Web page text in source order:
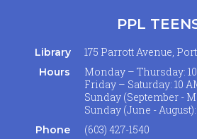
PPL
Library 175 Parrott Avenue,
Hours
Monday – Thursday:
Friday – Saturday: 10
Sunday (September -
Sunday (June - August):
Phone (603) 427-1540